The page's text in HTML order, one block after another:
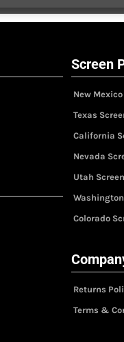
Screen
New
Texas
California
Nevada
Utah
Colorado
Returns
Terms &